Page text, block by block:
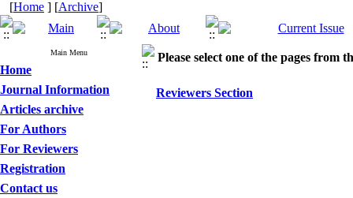
[Home ] [Archive]
Main Menu
Home
Journal Information
Articles archive
For Authors
For Reviewers
Registration
Contact us
Please select one of the pages from
Reviewers Section